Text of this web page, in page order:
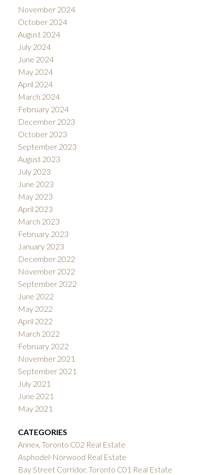
November 2024
October 2024
August 2024
July 2024
June 2024
May 2024
April 2024
March 2024
February 2024
December 2023
October 2023
September 2023
August 2023
July 2023
June 2023
May 2023
April 2023
March 2023
February 2023
January 2023
December 2022
November 2022
September 2022
June 2022
May 2022
April 2022
March 2022
February 2022
November 2021
September 2021
July 2021
June 2021
May 2021
CATEGORIES
Annex, Toronto C02 Real Estate
Asphodel-Norwood Real Estate
Bay Street Corridor, Toronto C01 Real Estate